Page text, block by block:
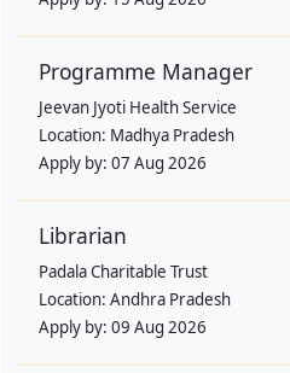
Programme Manager
Jeevan Jyoti Health Service
Location: Madhya Pradesh
Apply by: 07 Aug 2026
Librarian
Padala Charitable Trust
Location: Andhra Pradesh
Apply by: 09 Aug 2026